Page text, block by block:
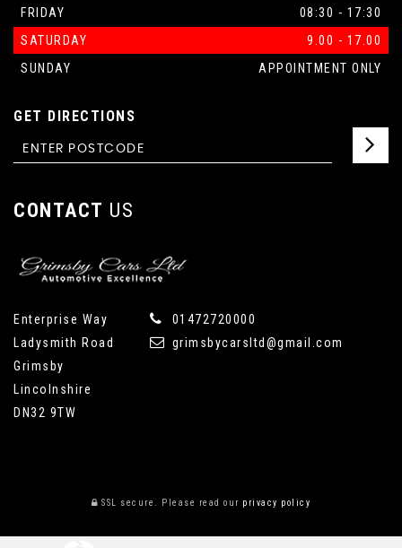
FRIDAY
08:30 - 17:30
SATURDAY
9.00 - 17.00
SUNDAY
APPOINTMENT ONLY
GET DIRECTIONS
CONTACT US
Enterprise Way
Ladysmith Road
Grimsby
Lincolnshire
DN32 9TW
01472720000
grimsbycarsltd@gmail.com
SSL secure. Please read our privacy policy